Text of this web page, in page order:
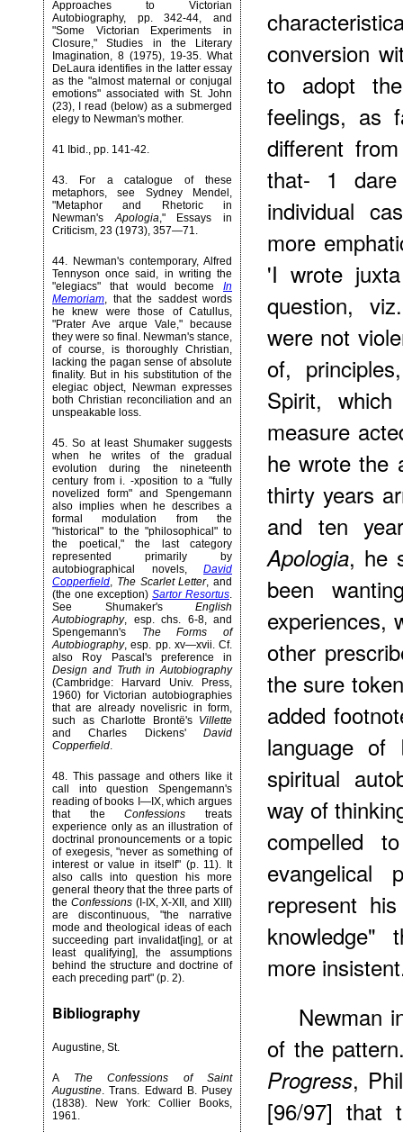
Approaches to Victorian
Autobiography, pp. 342-44, and
"Some Victorian Experiments in
Closure," Studies in the Literary
Imagination, 8 (1975), 19-35. What
DeLaura identifies in the latter essay
as the "almost maternal or conjugal
emotions" associated with St. John
(23), I read (below) as a submerged
elegy to Newman's mother.
41 Ibid., pp. 141-42.
43. For a catalogue of these
metaphors, see Sydney Mendel,
"Metaphor and Rhetoric in
Newman'sApologia," Essays in
Criticism, 23 (1973), 357—71.
44. Newman's contemporary, Alfred
Tennyson once said, in writing the
"elegiacs" that would become In
Memoriam, that the saddest words
he knew were those of Catullus,
"Prater Ave arque Vale," because
they were so final. Newman's stance,
of course, is thoroughly Christian,
lacking the pagan sense of absolute
finality. But in his substitution of the
elegiac object, Newman expresses
both Christian reconciliation and an
unspeakable loss.
45. So at least Shumaker suggests
when he writes of the gradual
evolution during the nineteenth
century from i. -xposition to a "fully
novelized form" and Spengemann
also implies when he describes a
formal modulation from the
"historical" to the "philosophical" to
the poetical," the last category
represented primarily by
autobiographical novels, David
Copperfield, The Scarlet Letter, and
(the one exception) Sartor Resortus.
See Shumaker's English
Autobiography, esp. chs. 6-8, and
Spengemann's The Forms of
Autobiography, esp. pp. xv—xvii. Cf.
also Roy Pascal's preference in
Design and Truth in Autobiography
(Cambridge: Harvard Univ. Press,
1960) for Victorian autobiographies
that are already novelisric in form,
such as Charlotte Brontë's Villette
and Charles Dickens' David
Copperfield.
48. This passage and others like it
call into question Spengemann's
reading of books I—IX, which argues
that theConfessions treats
experience only as an illustration of
doctrinal pronouncements or a topic
of exegesis, "never as something of
interest or value in itself" (p. 11). It
also calls into question his more
general theory that the three parts of
the Confessions(I-IX, X-XII, and XIII)
are discontinuous, "the narrative
mode and theological ideas of each
succeeding part invalidat[ing], or at
least qualifying], the assumptions
behind the structure and doctrine of
each preceding part" (p. 2).
Bibliography
Augustine, St.
A
The Confessions of Saint
Augustine. Trans. Edward B. Pusey
(1838). New York: Collier Books,
1961.
conversion
to adopt
feelings, as
different
that- 1
individual
more
'I wrote
question,
were not
of,
Spirit,
measure
he wrote the
thirty years
and ten
Apologia, he
been
experiences,
other
the sure
added
language of
spiritual
way of
compelled
evangelical
represent
knowledge"
more
Newman
of the
Progress,
[96/97] that